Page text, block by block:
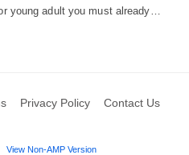
young adult you must already…
Privacy Policy Contact Us
View Non-AMP Version